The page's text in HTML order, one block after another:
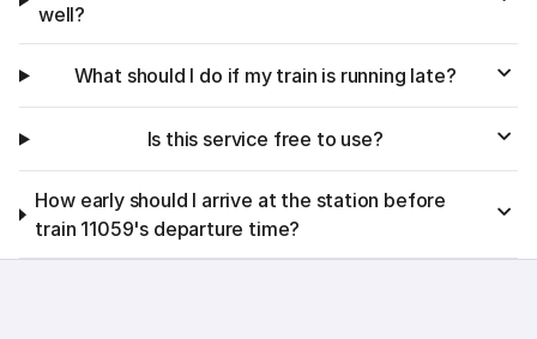
well?
What should I do if my train is running late?
Is this service free to use?
How early should I arrive at the station before
train 11059's departure time?